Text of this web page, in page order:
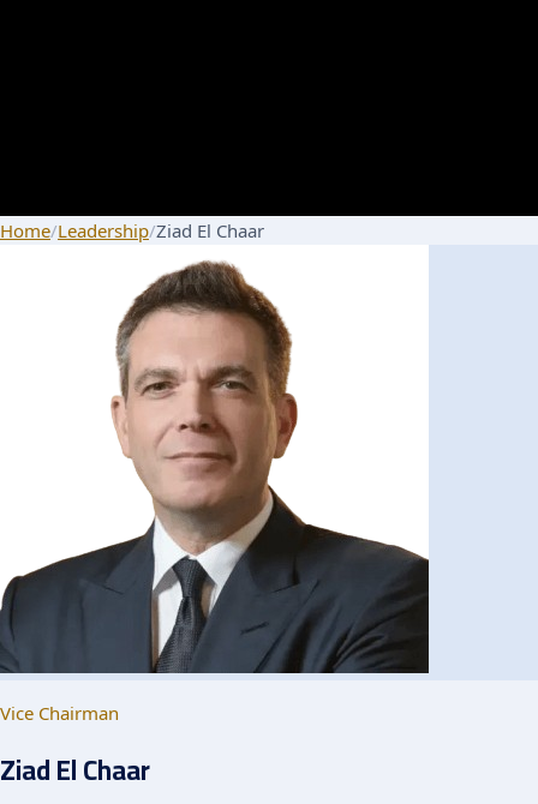
Home/Leadership/Ziad El Chaar
Vice Chairman
Ziad El Chaar